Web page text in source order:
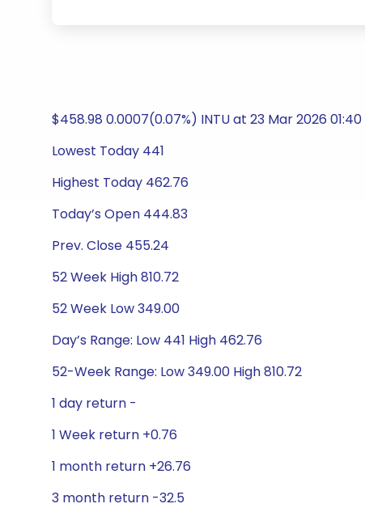
$458.98 0.0007(0.07%) INTU at 23 Mar 2026
Lowest Today 441
Highest Today 462.76
Today’s Open 444.83
Prev. Close 455.24
52 Week High 810.72
52 Week Low 349.00
Day’s Range: Low 441 High 462.76
52-Week Range: Low 349.00 High 810.72
1 day return -
1 Week return +0.76
1 month return +26.76
3 month return -32.5